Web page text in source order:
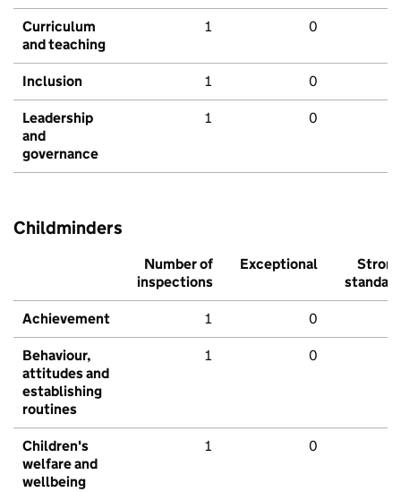
Curriculum
and teaching
1 0
Inclusion 1 0
Leadership
and
governance
1 0
Childminders
Number of
inspections
Exceptional
Strong
standard
Achievement 1 0
Behaviour,
attitudes and
establishing
routines
1 0
Children's
welfare and
wellbeing
1 0